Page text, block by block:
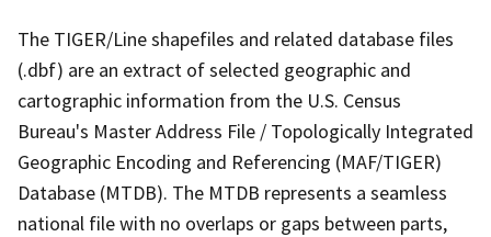
The TIGER/Line shapefiles and related database files
(.dbf) are an extract of selected geographic and
cartographic information from the U.S. Census
Bureau's Master Address File / Topologically Integrated
Geographic Encoding and Referencing (MAF/TIGER)
Database (MTDB). The MTDB represents a seamless
national file with no overlaps or gaps between parts,